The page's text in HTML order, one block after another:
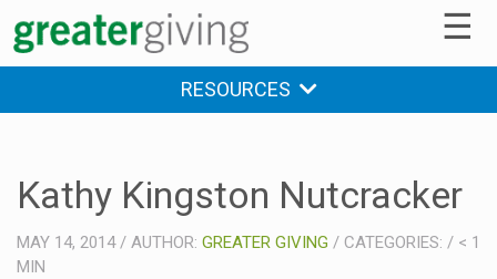
☰
RESOURCES
Kathy Kingston Nutcracker
MAY 14, 2014/ AUTHOR: GREATER GIVING / CATEGORIES: / < 1
MIN